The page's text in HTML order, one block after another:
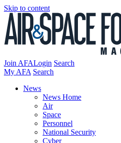
Skip to content
Join AFALogin Search
My AFA Search
News
News Home
Air
Space
Personnel
National Security
Cyber